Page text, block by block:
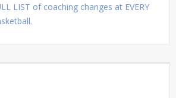
LIST of coaching changes at EVERY